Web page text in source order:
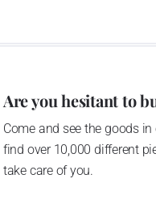
Are you hesitant to
Come and see the goods
find over 10,000 different
take care of you.